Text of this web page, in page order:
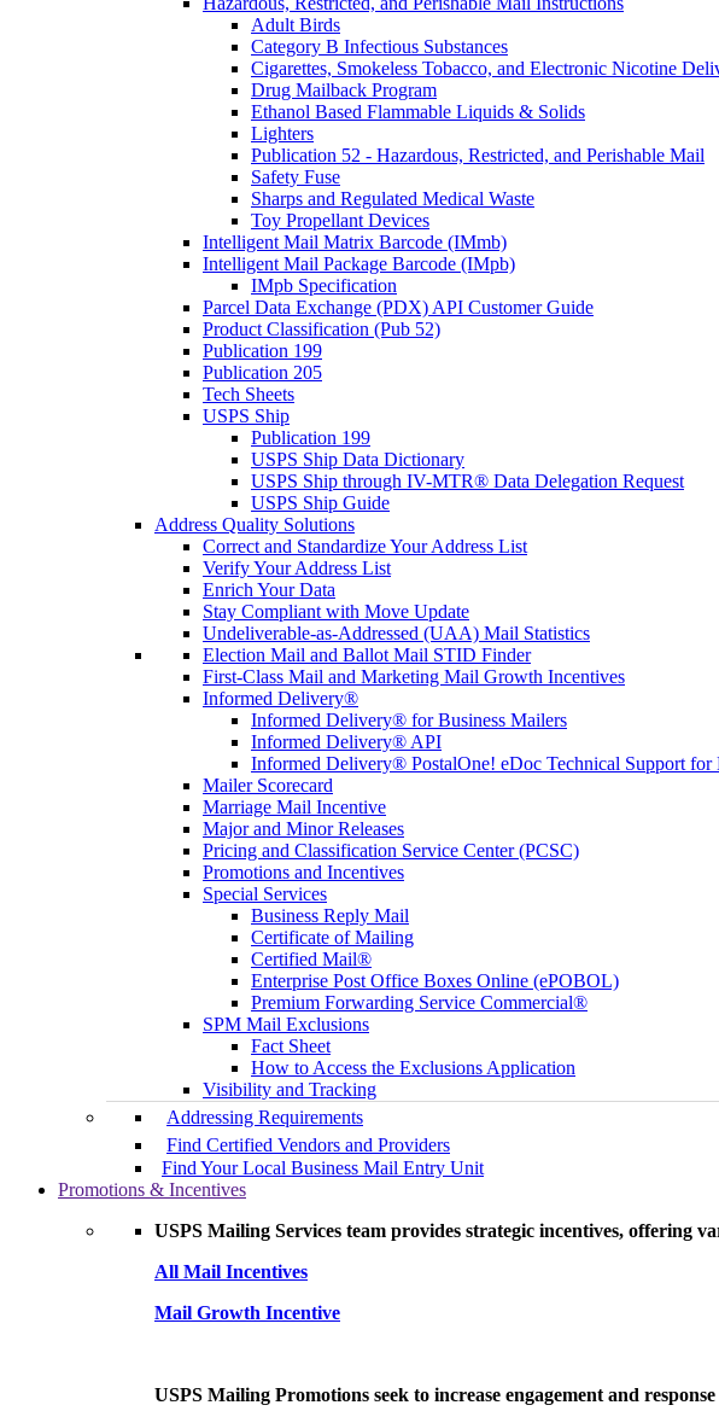
Adult Birds
Category B Infectious Substances
Cigarettes, Smokeless Tobacco, and Electronic Nicotine
Drug Mailback Program
Ethanol Based Flammable Liquids & Solids
Lighters
Publication 52 - Hazardous, Restricted, and Perishable Mail
Safety Fuse
Sharps and Regulated Medical Waste
Toy Propellant Devices
Intelligent Mail Matrix Barcode (IMmb)
Intelligent Mail Package Barcode (IMpb)
IMpb Specification
Parcel Data Exchange (PDX) API Customer Guide
Product Classification (Pub 52)
Publication 199
Publication 205
Tech Sheets
USPS Ship
Publication 199
USPS Ship Data Dictionary
USPS Ship through IV-MTR® Data Delegation Request
USPS Ship Guide
Address Quality Solutions
Correct and Standardize Your Address List
Verify Your Address List
Enrich Your Data
Stay Compliant with Move Update
Undeliverable-as-Addressed (UAA) Mail Statistics
Election Mail and Ballot Mail STID Finder
First-Class Mail and Marketing Mail Growth Incentives
Informed Delivery®
Informed Delivery® for Business Mailers
Informed Delivery® API
Informed Delivery® PostalOne! eDoc Technical Support for
Mailer Scorecard
Marriage Mail Incentive
Major and Minor Releases
Pricing and Classification Service Center (PCSC)
Promotions and Incentives
Special Services
Business Reply Mail
Certificate of Mailing
Certified Mail®
Enterprise Post Office Boxes Online (ePOBOL)
Premium Forwarding Service Commercial®
SPM Mail Exclusions
Fact Sheet
How to Access the Exclusions Application
Visibility and Tracking
Addressing Requirements
Find Certified Vendors and Providers
Find Your Local Business Mail Entry Unit
Promotions & Incentives
USPS Mailing Services team provides strategic incentives, offering
All Mail Incentives
Mail Growth Incentive
USPS Mailing Promotions seek to increase engagement and